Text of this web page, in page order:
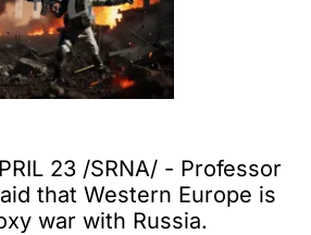
23 /SRNA/ - Professor
that Western Europe is
war with Russia.